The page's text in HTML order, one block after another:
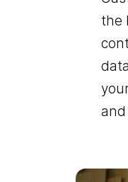
the